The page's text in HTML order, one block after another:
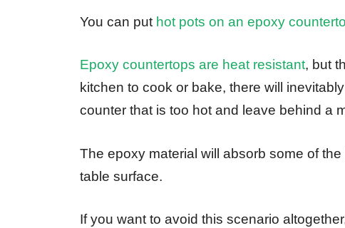
You can put hot pots on an epoxy
Epoxy countertops are heat resistant, but
kitchen to cook or bake, there will
counter that is too hot and leave behind a
The epoxy material will absorb some of
table surface.
If you want to avoid this scenario